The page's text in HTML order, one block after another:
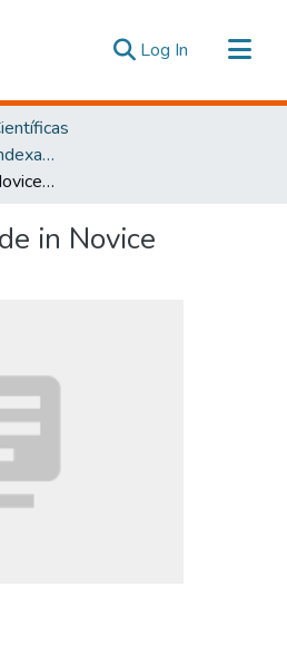
Log In (current)
Artículos Científicos Indexados
Unreadable Code in Novice Developers
in Novice